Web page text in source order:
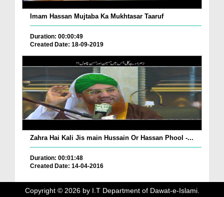
Imam Hassan Mujtaba Ka Mukhtasar Taaruf
Duration: 00:00:49
Created Date: 18-09-2019
Zahra Hai Kali Jis main Hussain Or Hassan Phool -...
Duration: 00:01:48
Created Date: 14-04-2016
Copyright © 2026by I.T Department of Dawat-e-Islami.